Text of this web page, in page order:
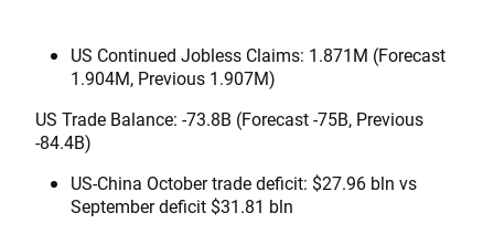
US Continued Jobless Claims: 1.871M (Forecast
1.904M, Previous 1.907M)
US Trade Balance: -73.8B (Forecast -75B, Previous
-84.4B)
US-China October trade deficit: $27.96 bln vs
September deficit $31.81 bln